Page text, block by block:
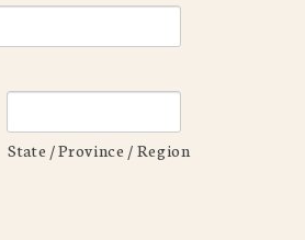
State / Province / Region